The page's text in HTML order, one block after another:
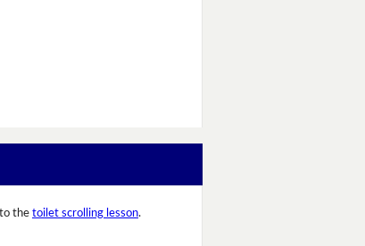
the toilet scrolling lesson.